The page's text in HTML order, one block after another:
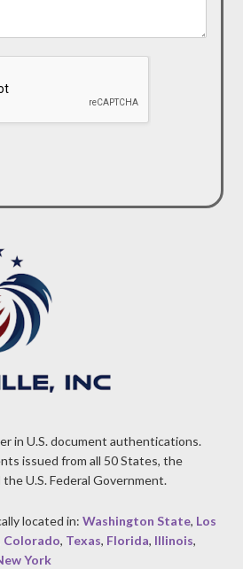
in U.S. document authentications.
issued from all 50 States, the
U.S. Federal Government.
located in:Washington State, Los
Colorado, Texas, Florida, Illinois,
York